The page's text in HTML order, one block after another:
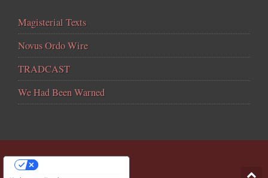
Magisterial Texts
Novus Ordo Wire
TRADCAST
We Had Been Warned